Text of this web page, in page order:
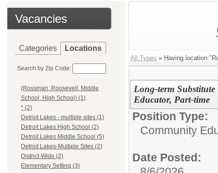
Vacancies
Categories Locations
Search by Zip Code:
(Rossman, Roosevelt, Middle
School, High School) (1)
* (2)
Detroit Lakes - multiple sites (1)
Detroit Lakes High School (2)
Detroit Lakes Middle School (5)
Detroit Lakes-Multiple Sites (2)
District-Wide (2)
Elementary Setting (3)
All Types » Having
Long-term
Educator, Part-time
Position Type:
Community
Date Posted: